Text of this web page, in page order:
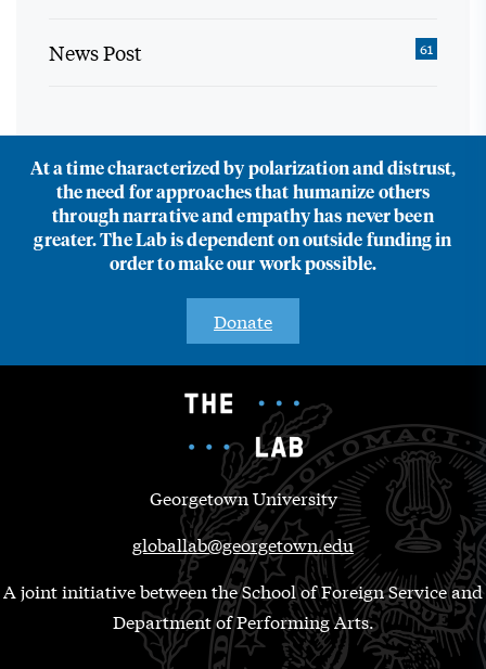
News Post 61
At a time characterized by polarization and distrust,
the need for approaches that humanize others
through narrative and empathy has never been
greater. The Lab is dependent on outside funding in
order to make our work possible.
Donate
Georgetown University
globallab@georgetown.edu
A joint initiative between the School of Foreign Service and
Department of Performing Arts.